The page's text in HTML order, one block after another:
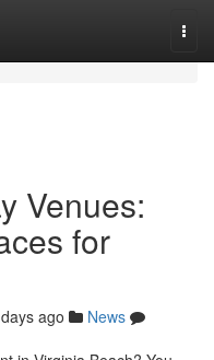
Venues:
for
ago
News